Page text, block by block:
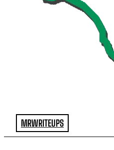
MRWRITEUPS